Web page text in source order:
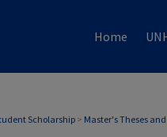
Home
Scholarship > Master's Theses